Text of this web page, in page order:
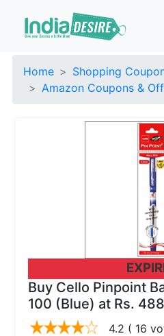
Home
Shopping
Amazon Coupons &
Buy Cello Pinpoint
100 (Blue) at Rs.
4.2 ( 16